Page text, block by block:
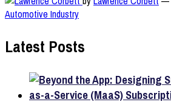
Automotive Industry
Latest Posts